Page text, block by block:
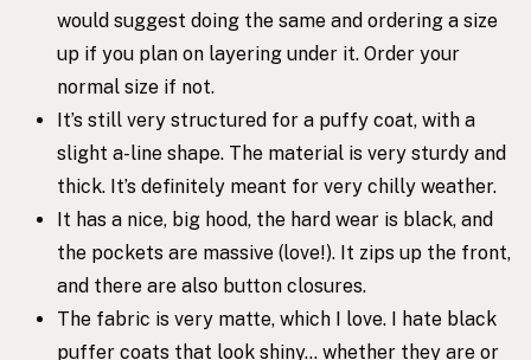
would suggest doing the same and ordering a size
up if you plan on layering under it. Order your
normal size if not.
It’s still very structured for a puffy coat, with a
slight a-line shape. The material is very sturdy and
thick. It’s definitely meant for very chilly weather.
It has a nice, big hood, the hard wear is black, and
the pockets are massive (love!). It zips up the front,
and there are also button closures.
The fabric is very matte, which I love. I hate black
puffer coats that look shiny… whether they are or